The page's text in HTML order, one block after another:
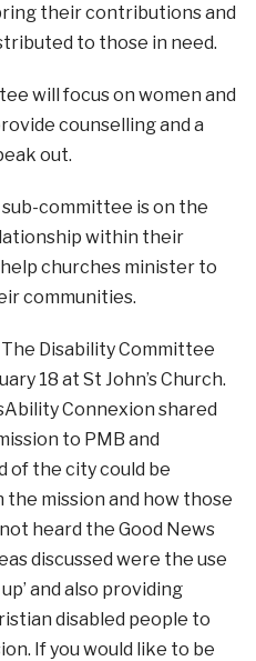
their contributions and
to those in need.
will focus on women and
counselling and a
out.
committee is on the
within their
churches minister to
communities.
Disability Committee
18 at St John’s Church.
Connexion shared
to PMB and
of the city could be
mission and how those
heard the Good News
discussed were the use
and also providing
disabled people to
If you would like to be